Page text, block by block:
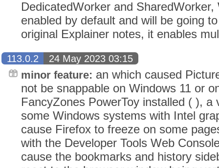
DedicatedWorker and
enabled by default and will be going
original Explainer notes, it enables
113.0.2 24 May 2023 03:15
minor feature: an which caused
not be snappable on Windows 11 or
FancyZones PowerToy installed ( ), a
some Windows systems with Intel
cause Firefox to freeze on some
with the Developer Tools Web
cause the bookmarks and history